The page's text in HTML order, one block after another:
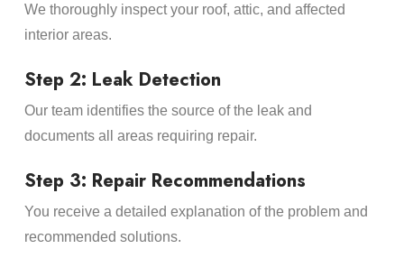
We thoroughly inspect your roof, attic, and affected
interior areas.
Step 2: Leak Detection
Our team identifies the source of the leak and
documents all areas requiring repair.
Step 3: Repair Recommendations
You receive a detailed explanation of the problem and
recommended solutions.